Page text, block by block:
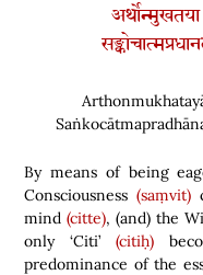
अर्थोन्मुखतया
By means of being
Consciousness(saṃvit)
mind (citte),(and) the
only ‘Citi’(citiḥ)
predominance of the